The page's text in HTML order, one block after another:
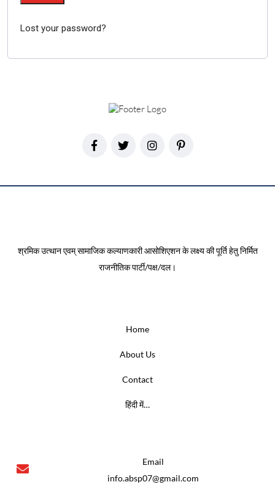
Lost your password?
श्रमिक उत्थान एवम् सामाजिक कल्याणकारी आसोशिएशन के लक्ष्य की पूर्ति हेतु निर्मित
राजनीतिक पार्टी/पक्ष/दल।
Home
About Us
Contact
हिंदी में…
Email
info.absp07@gmail.com